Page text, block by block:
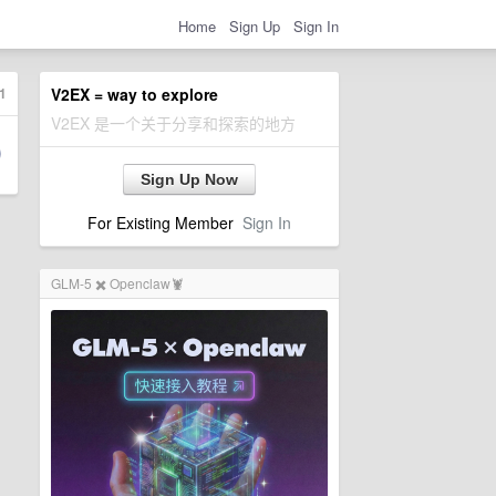
Home Sign Up Sign In
V2EX = way to explore
V2EX 是一个关于分享和探索的地方
Sign Up Now
For Existing Member Sign In
GLM-5 ✖️ Openclaw🦞
1